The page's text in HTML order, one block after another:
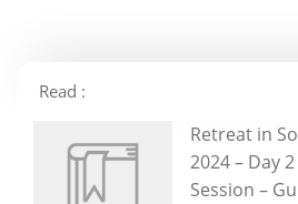
Read :
Retreat in
2024 – Day
Session –